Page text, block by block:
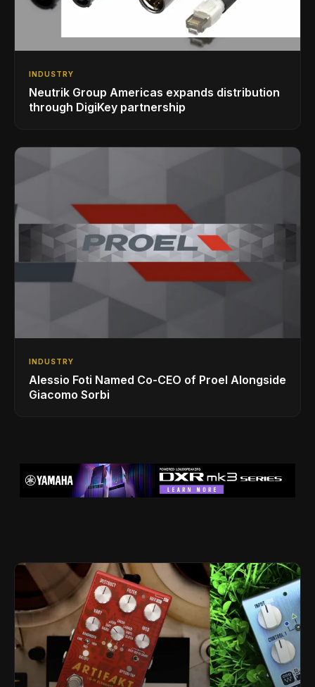
INDUSTRY
Neutrik Group Americas expands distribution
through DigiKey partnership
INDUSTRY
Alessio Foti Named Co-CEO of Proel Alongside
Giacomo Sorbi